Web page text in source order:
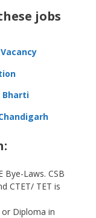
jobs
Bharti
Bye-Laws. CSB
CTET/ TET is
Diploma in